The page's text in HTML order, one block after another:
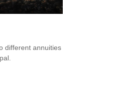
different annuities